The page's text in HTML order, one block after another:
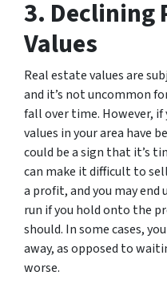
3. Declining
Values
Real estate values are
and it’s not uncommon
fall over time. However,
values in your area have
could be a sign that it’s
can make it difficult to
a profit, and you may
run if you hold onto the
should. In some cases,
away, as opposed to
worse.